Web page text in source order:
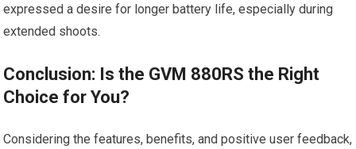
⁢expressed a ‌desire for longer battery life, especially during
‍extended shoots.
Conclusion: Is​ the ⁤GVM ‍880RS the Right
Choice​ for⁤ You?
Considering the features, ⁢benefits, and ⁣positive ⁣user ⁤feedback,